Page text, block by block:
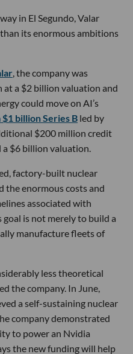
in El Segundo, Valar
its enormous ambitions
, the company was
a $2 billion valuation and
could move on AI’s
$1 billion Series B led by
$200 million credit
$6 billion valuation.
factory-built nuclear
the enormous costs and
associated with
is not merely to build a
manufacture fleets of
less theoretical
the company. In June,
a self-sustaining nuclear
company demonstrated
to power an Nvidia
the new funding will help